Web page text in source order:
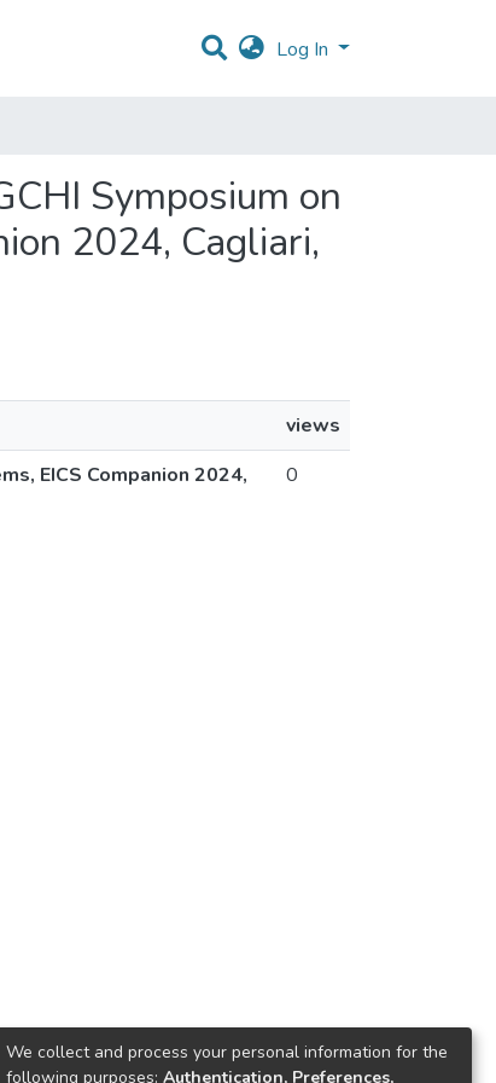
Log In
Symposium on
2024, Cagliari,
views
EICS Companion 2024,
0
We collect and process your personal information for the
following purposes: Authentication, Preferences,